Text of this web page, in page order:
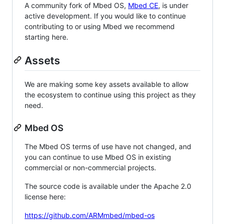
A community fork of Mbed OS, Mbed CE, is under
active development. If you would like to continue
contributing to or using Mbed we recommend
starting here.
Assets
We are making some key assets available to allow
the ecosystem to continue using this project as they
need.
Mbed OS
The Mbed OS terms of use have not changed, and
you can continue to use Mbed OS in existing
commercial or non-commercial projects.
The source code is available under the Apache 2.0
license here:
https://github.com/ARMmbed/mbed-os